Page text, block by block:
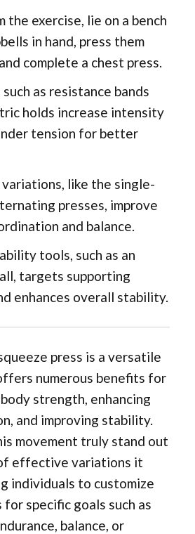
the exercise, lie on a bench
in hand, press them
complete a chest press.
as resistance bands
holds increase intensity
tension for better
like the single-
presses, improve
and balance.
tools, such as an
targets supporting
enhances overall stability.
press is a versatile
numerous benefits for
strength, enhancing
and improving stability.
movement truly stand out
effective variations it
individuals to customize
specific goals such as
balance, or